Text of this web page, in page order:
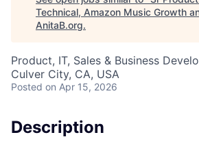
Technical, Amazon Music Growth
AnitaB.org.
Product, IT, Sales & Business
Culver City, CA, USA
Posted on Apr 15, 2026
Description